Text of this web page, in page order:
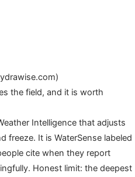
the field, and it is worth
Intelligence that adjusts
freeze. It is WaterSense labeled
cite when they report
Honest limit: the deepest